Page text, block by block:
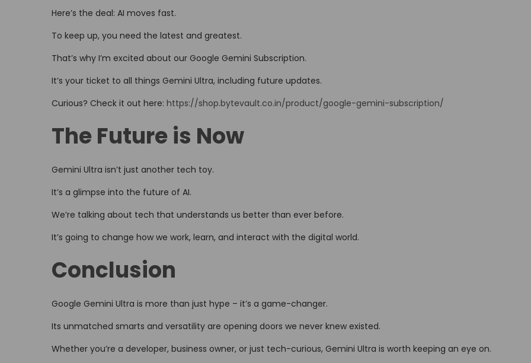
Here’s the deal: AI moves fast.
To keep up, you need the latest and greatest.
That’s why I’m excited about our Google Gemini Subscription.
It’s your ticket to all things Gemini Ultra, including future updates.
Curious? Check it out here: https://shop.bytevault.co.in/product/google-gemini-subscription/
The Future is Now
Gemini Ultra isn’t just another tech toy.
It’s a glimpse into the future of AI.
We’re talking about tech that understands us better than ever before.
It’s going to change how we work, learn, and interact with the digital world.
Conclusion
Google Gemini Ultra is more than just hype – it’s a game-changer.
Its unmatched smarts and versatility are opening doors we never knew existed.
Whether you’re a developer, business owner, or just tech-curious, Gemini Ultra is worth keeping an eye on.